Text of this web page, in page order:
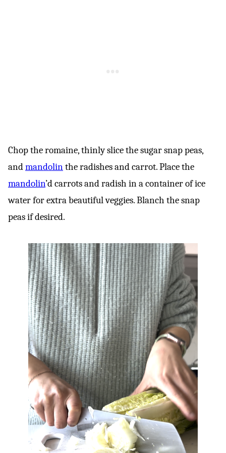
Chop the romaine, thinly slice the sugar snap peas,
andmandolinthe radishes and carrot. Place the
mandolin’d carrots and radish in a container of ice
water for extra beautiful veggies. Blanch the snap
peas if desired.